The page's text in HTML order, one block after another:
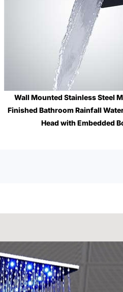
Wall Mounted Stainless Steel
Finished Bathroom Rainfall
Head with Embedded